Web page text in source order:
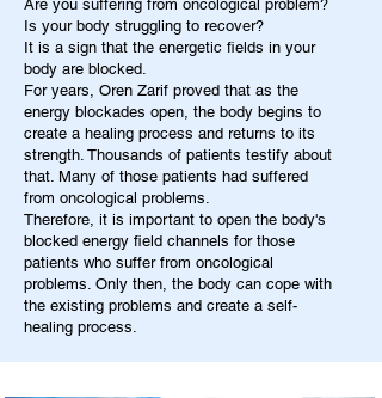
Are you suffering from oncological problem?
Is your body struggling to recover?
It is a sign that the energetic fields in your
body are blocked.
For years, Oren Zarif proved that as the
energy blockades open, the body begins to
create a healing process and returns to its
strength. Thousands of patients testify about
that. Many of those patients had suffered
from oncological problems.
Therefore, it is important to open the body's
blocked energy field channels for those
patients who suffer from oncological
problems. Only then, the body can cope with
the existing problems and create a self-
healing process.